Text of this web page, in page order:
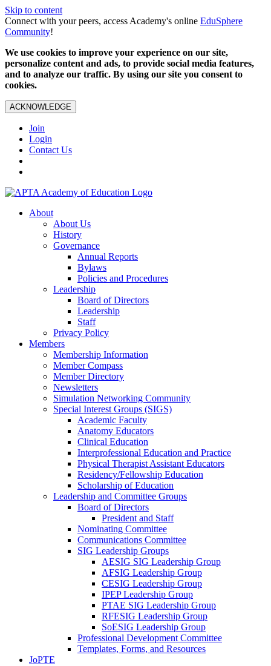
Skip to content
Connect with your peers, access Academy's online EduSphere
Community!
We use cookies to improve your experience on our site,
personalize content and ads, to provide social media features,
and to analyze our traffic. By using our site you consent to
cookies.
ACKNOWLEDGE
Join
Login
Contact Us
About
About Us
History
Governance
Annual Reports
Bylaws
Policies and Procedures
Leadership
Board of Directors
Leadership
Staff
Privacy Policy
Members
Membership Information
Member Compass
Member Directory
Newsletters
Simulation Networking Community
Special Interest Groups (SIGS)
Academic Faculty
Anatomy Educators
Clinical Education
Interprofessional Education and Practice
Physical Therapist Assistant Educators
Residency/Fellowship Education
Scholarship of Education
Leadership and Committee Groups
Board of Directors
President and Staff
Nominating Committee
Communications Committee
SIG Leadership Groups
AESIG SIG Leadership Group
AFSIG Leadership Group
CESIG Leadership Group
IPEP Leadership Group
PTAE SIG Leadership Group
RFESIG Leadership Group
SoESIG Leadership Group
Professional Development Committee
Templates, Forms, and Resources
JoPTE